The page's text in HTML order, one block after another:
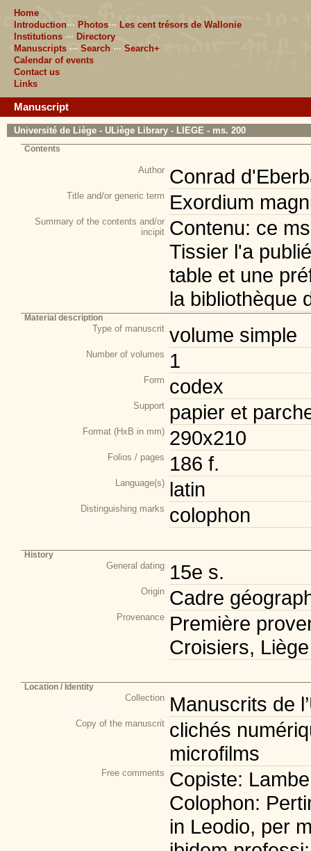
Home
Introduction··· Photos··· Les cent trésors de Wallonie
Institutions ··· Directory
Manuscripts ··· Search ··· Search+
Calendar of events
Contact us
Links
Manuscript
Université de Liège - ULiège Library - LIEGE - ms. 200
Contents
Author Conrad
Title and/or generic term Exordium
Summary of the contents and/or
incipit Contenu: ce
Tissier l'a
table et une
la bibliothèque
Material description
Type of manuscrit volume simple
Number of volumes 1
Form codex
Support papier et
Format (HxB in mm) 290x210
Folios / pages 186 f.
Language(s) latin
Distinguishing marks colophon
History
General dating 15e s.
Origin Cadre
Provenance Première
Croisiers, Liège
Location / Identity
Collection Manuscrits de
Copy of the manuscrit clichés
microfilms
Free comments Copiste:
Colophon:
in Leodio, per